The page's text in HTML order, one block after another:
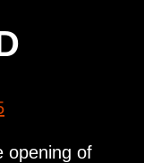
opening of